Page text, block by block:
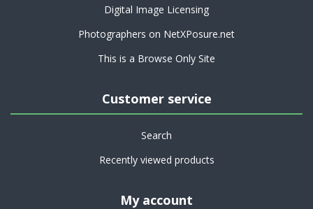
Digital Image Licensing
Photographers on NetXPosure.net
This is a Browse Only Site
Customer service
Search
Recently viewed products
My account